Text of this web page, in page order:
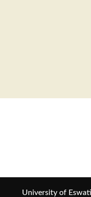
University of